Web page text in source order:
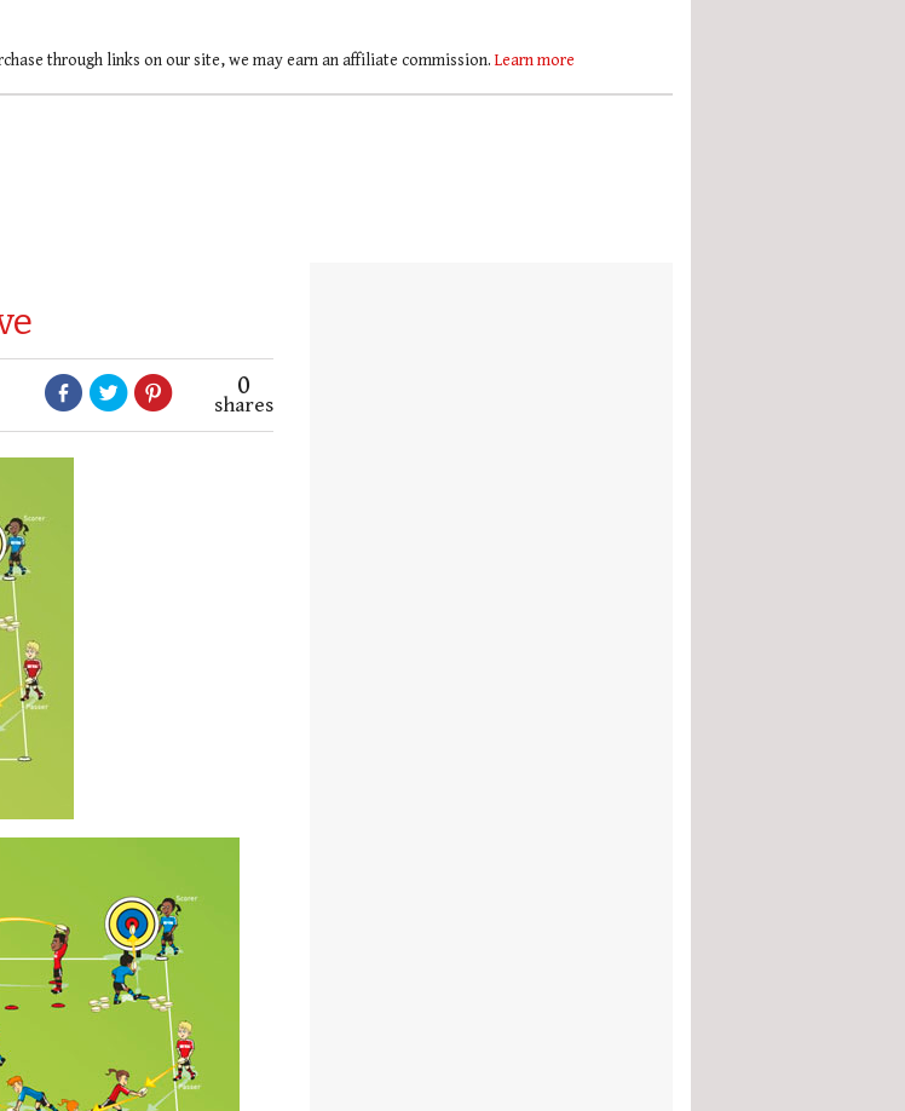
through links on our site, we may earn an affiliate commission. Learn more
0
shares